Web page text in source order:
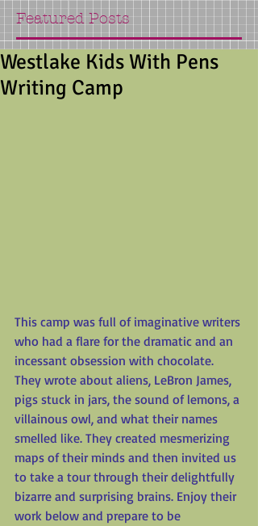
Featured Posts
Westlake Kids With Pens
Writing Camp
This camp was full of imaginative writers
who had a flare for the dramatic and an
incessant obsession with chocolate.
They wrote about aliens, LeBron James,
pigs stuck in jars, the sound of lemons, a
villainous owl, and what their names
smelled like. They created mesmerizing
maps of their minds and then invited us
to take a tour through their delightfully
bizarre and surprising brains. Enjoy their
work below and prepare to be